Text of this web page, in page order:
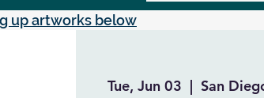
up artworks below
Tue, Jun 03
  |
San